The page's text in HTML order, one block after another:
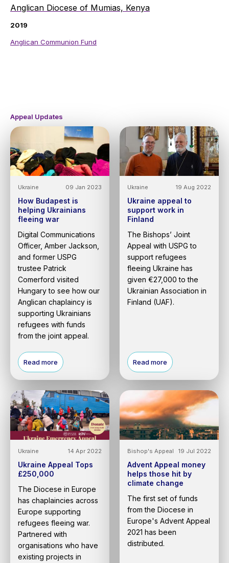
Anglican Diocese of Mumias, Kenya
2019
Anglican Communion Fund
Appeal Updates
09 Jan 2023
Ukraine
How Budapest is
helping Ukrainians
fleeing war
Digital Communications
Officer, Amber Jackson,
and former USPG
trustee Patrick
Comerford visited
Hungary to see how our
Anglican chaplaincy is
supporting Ukrainians
refugees with funds
from the joint appeal.
Read more
19 Aug 2022
Ukraine
Ukraine appeal to
support work in
Finland
The Bishops’ Joint
Appeal with USPG to
support refugees
fleeing Ukraine has
given €27,000 to the
Ukrainian Association in
Finland (UAF).
Read more
14 Apr 2022
Ukraine
Ukraine Appeal Tops
£250,000
The Diocese in Europe
has chaplaincies across
Europe supporting
refugees fleeing war.
Partnered with
organisations who have
existing projects in
19 Jul 2022
Bishop's Appeal
Advent Appeal money
helps those hit by
climate change
The first set of funds
from the Diocese in
Europe's Advent Appeal
2021 has been
distributed.